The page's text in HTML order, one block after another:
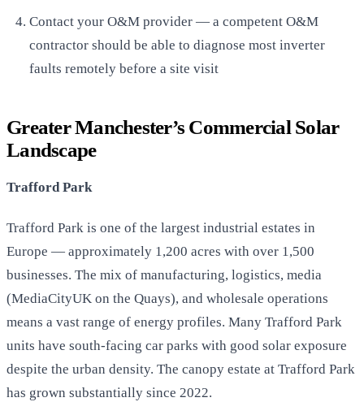
Contact your O&M provider — a competent O&M
contractor should be able to diagnose most inverter
faults remotely before a site visit
Greater Manchester’s Commercial Solar
Landscape
Trafford Park
Trafford Park is one of the largest industrial estates in
Europe — approximately 1,200 acres with over 1,500
businesses. The mix of manufacturing, logistics, media
(MediaCityUK on the Quays), and wholesale operations
means a vast range of energy profiles. Many Trafford Park
units have south-facing car parks with good solar exposure
despite the urban density. The canopy estate at Trafford Park
has grown substantially since 2022.